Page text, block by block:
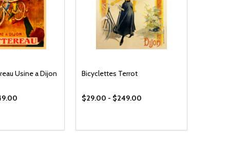
Usine a Dijon Bicyclettes Terrot
$29.00 - $249.00